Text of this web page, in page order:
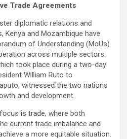
Trade Agreements
diplomatic relations and
Kenya and Mozambique have
of Understanding (MoUs)
across multiple sectors.
took place during a two-day
William Ruto to
witnessed the two nations
and development.
is trade, where both
current trade imbalance and
a more equitable situation.